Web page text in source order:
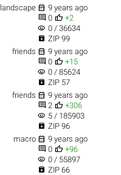
landscape  9 years ago
 0  +2
visibility 0 / 36634
 ZIP 99
friends  9 years ago
 0  +15
visibility 0 / 85624
 ZIP 57
friends  9 years ago
 2  +306
visibility 5 / 185903
 ZIP 96
macro  9 years ago
 0  +96
visibility 0 / 55897
 ZIP 66